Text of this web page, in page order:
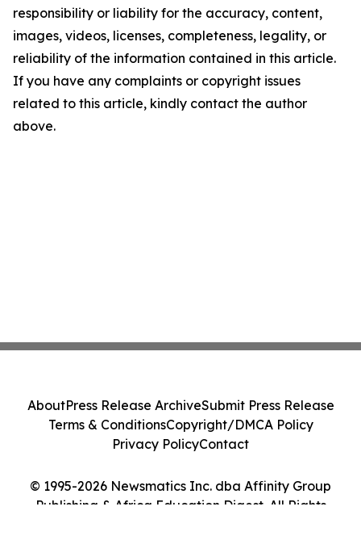
responsibility or liability for the accuracy, content,
images, videos, licenses, completeness, legality, or
reliability of the information contained in this article.
If you have any complaints or copyright issues
related to this article, kindly contact the author
above.
© 1995-2026 Newsmatics Inc. dba Affinity Group
Publishing & Africa Education Digest. All Rights
AboutPress Release ArchiveSubmit Press Release
Terms & ConditionsCopyright/DMCA Policy
Privacy PolicyContact